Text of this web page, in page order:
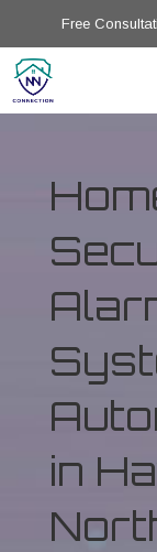
Free
in